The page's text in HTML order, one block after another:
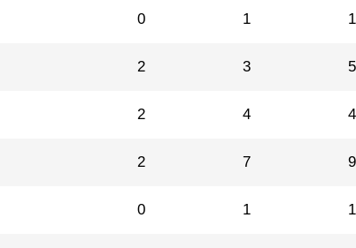
0 1 1
2 3 5
2 4 4
2 7 9
0 1 1